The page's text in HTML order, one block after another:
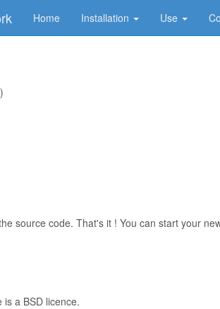
Home Installation Use
source code. That's it ! You can start your
a BSD licence.